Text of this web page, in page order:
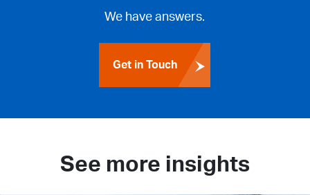
We have answers.
Get in Touch
See more insights